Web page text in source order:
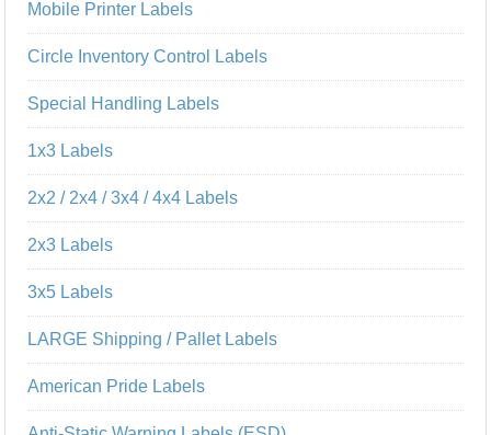
Mobile Printer Labels
Circle Inventory Control Labels
Special Handling Labels
1x3 Labels
2x2 / 2x4 / 3x4 / 4x4 Labels
2x3 Labels
3x5 Labels
LARGE Shipping / Pallet Labels
American Pride Labels